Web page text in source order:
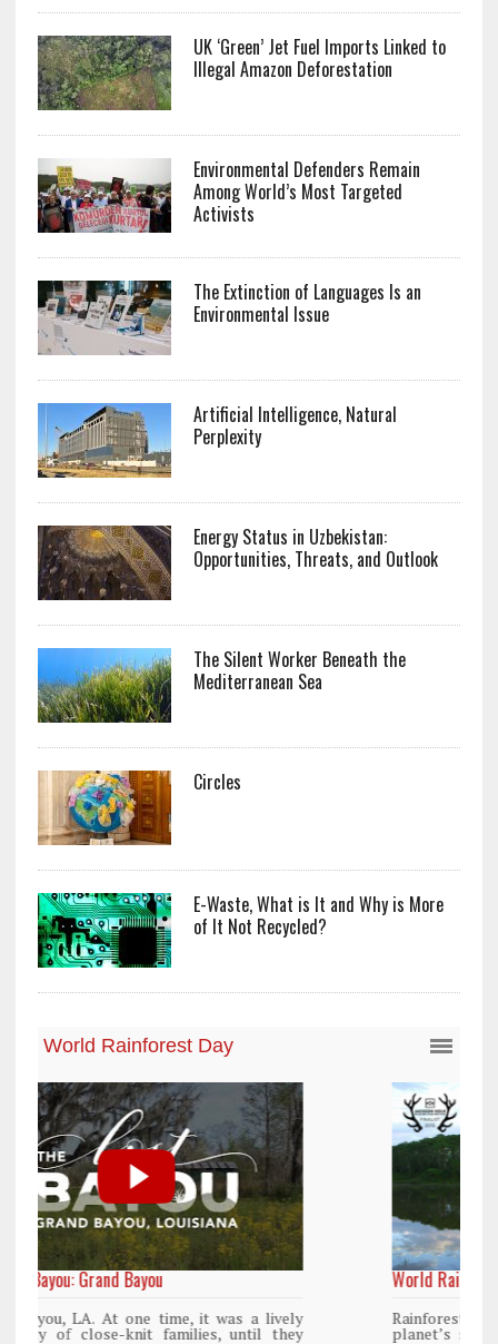
UK ‘Green’ Jet Fuel Imports Linked to
Illegal Amazon Deforestation
Environmental Defenders Remain
Among World’s Most Targeted
Activists
The Extinction of Languages Is an
Environmental Issue
Artificial Intelligence, Natural
Perplexity
Energy Status in Uzbekistan:
Opportunities, Threats, and Outlook
The Silent Worker Beneath the
Mediterranean Sea
Circles
E-Waste, What is It and Why is More
of It Not Recycled?
World Rainforest Day
Rainforests cover only 2 percent of the
planet’s surface area but are responsible for